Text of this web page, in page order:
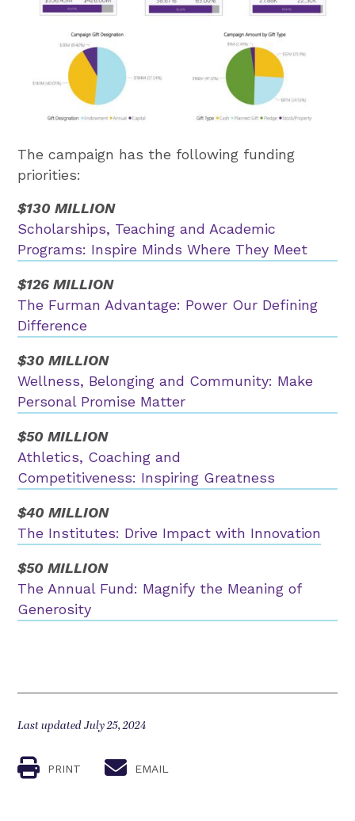
The campaign has the following funding
priorities:
$130 MILLION
Scholarships, Teaching and Academic
Programs: Inspire Minds Where They Meet
$126 MILLION
The Furman Advantage: Power Our Defining
Difference
$30 MILLION
Wellness, Belonging and Community: Make
Personal Promise Matter
$50 MILLION
Athletics, Coaching and
Competitiveness: Inspiring Greatness
$40 MILLION
The Institutes: Drive Impact with Innovation
$50 MILLION
The Annual Fund: Magnify the Meaning of
Generosity
Last updated July 25, 2024
PRINT EMAIL